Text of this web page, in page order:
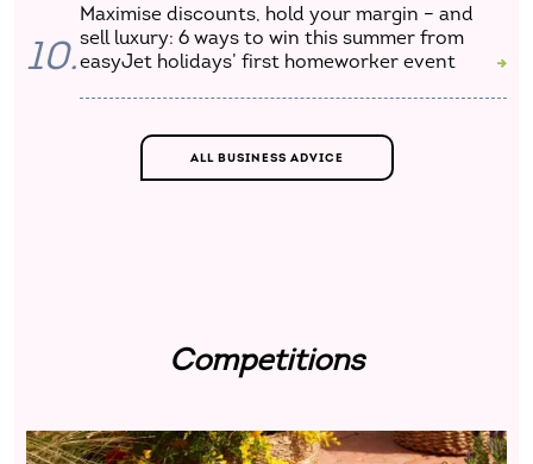
10.
Maximise discounts, hold your margin – and
sell luxury: 6 ways to win this summer from
easyJet holidays’ first homeworker event
ALL BUSINESS ADVICE
Competitions